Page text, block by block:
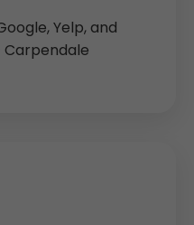
Yelp, and
Carpendale